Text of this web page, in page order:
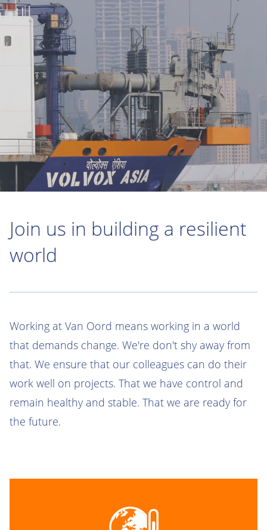
Join us in building a resilient
world
Working at Van Oord means working in a world
that demands change. We're don't shy away from
that. We ensure that our colleagues can do their
work well on projects. That we have control and
remain healthy and stable. That we are ready for
the future.